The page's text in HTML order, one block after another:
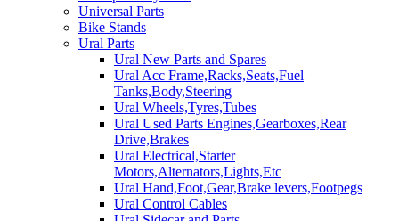
Universal Parts
Bike Stands
Ural Parts
Ural New Parts and Spares
Ural Acc Frame,Racks,Seats,Fuel
Tanks,Body,Steering
Ural Wheels,Tyres,Tubes
Ural Used Parts Engines,Gearboxes,Rear
Drive,Brakes
Ural Electrical,Starter
Motors,Alternators,Lights,Etc
Ural Hand,Foot,Gear,Brake levers,Footpegs
Ural Control Cables